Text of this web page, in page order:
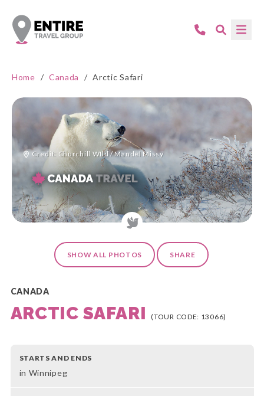
Home / Canada / Arctic Safari
Credit: Churchill WIld / Mandel Missy
SHOW ALL PHOTOS SHARE
CANADA
ARCTIC SAFARI(TOUR CODE: 13066)
STARTS AND ENDS
in Winnipeg